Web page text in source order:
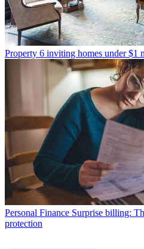
Property 6 inviting homes under $1
Personal Finance Surprise billing:
protection